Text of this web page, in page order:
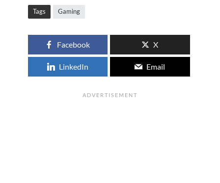
Tags Gaming
Facebook X
LinkedIn Email